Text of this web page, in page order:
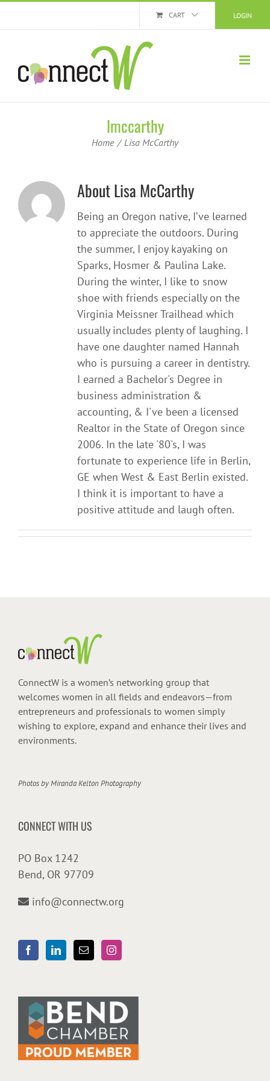
LOGIN
CART
lmccarthy
Home Lisa McCarthy
AboutLisa McCarthy
Being an Oregon native, I’ve learned
to appreciate the outdoors. During
the summer, I enjoy kayaking on
Sparks, Hosmer & Paulina Lake.
During the winter, I like to snow
shoe with friends especially on the
Virginia Meissner Trailhead which
usually includes plenty of laughing. I
have one daughter named Hannah
who is pursuing a career in dentistry.
I earned a Bachelor's Degree in
business administration &
accounting, & I've been a licensed
Realtor in the State of Oregon since
2006. In the late '80's, I was
fortunate to experience life in Berlin,
GE when West & East Berlin existed.
I think it is important to have a
positive attitude and laugh often.
ConnectW is a women’s networking group that
welcomes women in all fields and endeavors—from
entrepreneurs and professionals to women simply
wishing to explore, expand and enhance their lives and
environments.
Photos byMiranda Kelton Photography
CONNECT WITH US
PO Box 1242
Bend, OR 97709
info@connectw.org